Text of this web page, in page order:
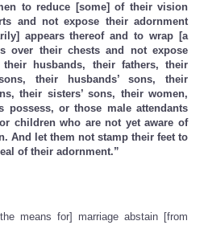
to reduce [some] of their vision
and not expose their adornment
appears thereof and to wrap [a
over their chests and not expose
husbands, their fathers, their
their husbands’ sons, their
their sisters’ sons, their women,
possess, or those male attendants
children who are not yet aware of
And let them not stamp their feet to
of their adornment.”
means for] marriage abstain [from